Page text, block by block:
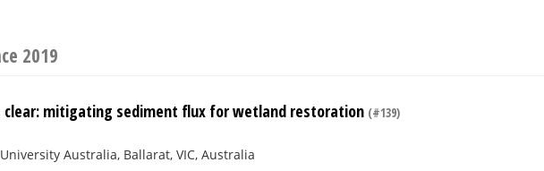
2019
clear: mitigating sediment flux for wetland restoration (#139)
Australia, Ballarat, VIC, Australia